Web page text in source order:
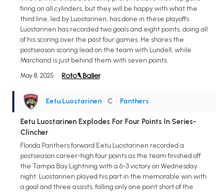
firing on all cylinders, but they will be happy with what the
third line, led by Luostarinen, has done in these playoffs.
Luostarinen has recorded two goals and eight points, doing all
of his scoring over the past four games. He shares the
postseason scoring lead on the team with Lundell, while
Marchand is just behind them with seven points.
May 8, 2025
Eetu Luostarinen • C • Panthers
Eetu Luostarinen Explodes For Four Points In Series-
Clincher
Florida Panthers forward Eetu Luostarinen recorded a
postseason career-high four points as the team finished off
the Tampa Bay Lightning with a 6-3 victory on Wednesday
night. Luostarinen played his part in the memorable win with
a goal and three assists, falling only one point short of the